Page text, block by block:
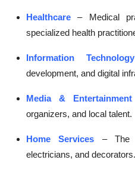
Healthcare
– Medical
specialized health
Information Technology
development, and digital
Media & Entertainment
organizers, and local talent.
Home Services
– The
electricians, and decorators.